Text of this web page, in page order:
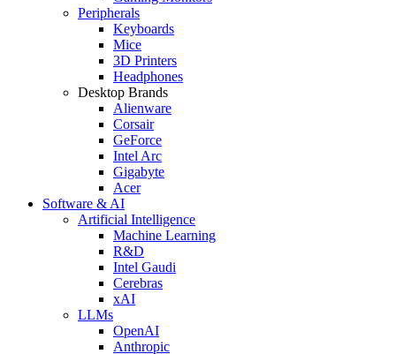
Peripherals
Keyboards
Mice
3D Printers
Headphones
Desktop Brands
Alienware
Corsair
GeForce
Intel Arc
Gigabyte
Acer
Software & AI
Artificial Intelligence
Machine Learning
R&D
Intel Gaudi
Cerebras
xAI
LLMs
OpenAI
Anthropic